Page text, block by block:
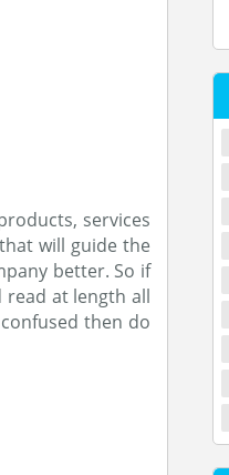
services
will guide the
better. So if
read at length all
then do